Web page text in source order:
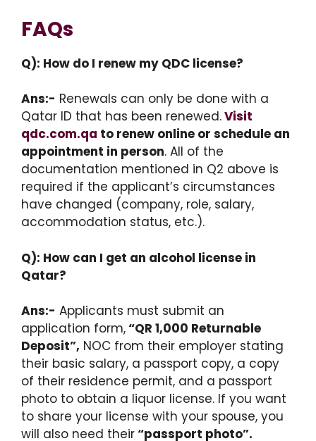
FAQs
Q): How do I renew my QDC license?
Ans:- Renewals can only be done with a
Qatar ID that has been renewed.Visit
qdc.com.qa to renew online or schedule an
appointment in person. All of the
documentation mentioned in Q2 above is
required if the applicant’s circumstances
have changed (company, role, salary,
accommodation status, etc.).
Q): How can I get an alcohol license in
Qatar?
Ans:- Applicants must submit an
application form,“QR 1,000 Returnable
Deposit”, NOC from their employer stating
their basic salary, a passport copy, a copy
of their residence permit, and a passport
photo to obtain a liquor license. If you want
to share your license with your spouse, you
will also need their“passport photo”.